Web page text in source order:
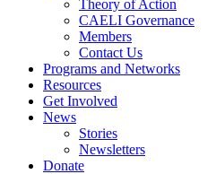
Theory of Action
CAELI Governance
Members
Contact Us
Programs and Networks
Resources
Get Involved
News
Stories
Newsletters
Donate